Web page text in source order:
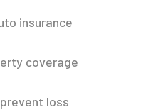
insurance
coverage
prevent loss